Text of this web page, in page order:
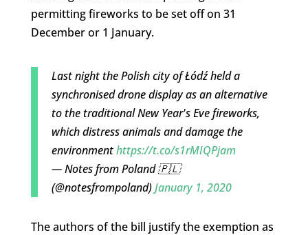
permitting fireworks to be set off on 31
December or 1 January.
Last night the Polish city of Łódź held a
synchronised drone display as an alternative
to the traditional New Year's Eve fireworks,
which distress animals and damage the
environmenthttps://t.co/s1rMIQPjam
— Notes from Poland 🇵🇱
(@notesfrompoland)January 1, 2020
The authors of the bill justify the exemption as